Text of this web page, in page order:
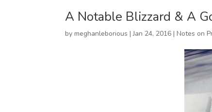
A Notable Blizzard & A
bymeghanleborious |Jan 24, 2016 |Notes on